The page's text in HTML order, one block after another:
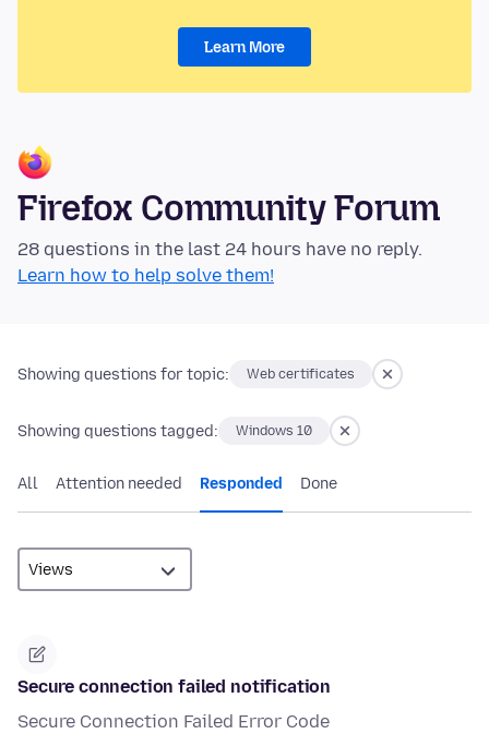
Learn More
Firefox Community Forum
28 questions in the last 24 hours have no reply.
Learn how to help solve them!
Showing questions for topic: Web certificates
Showing questions tagged: Windows 10
All Attention needed Responded Done
Secure connection failed notification
Secure Connection Failed Error Code